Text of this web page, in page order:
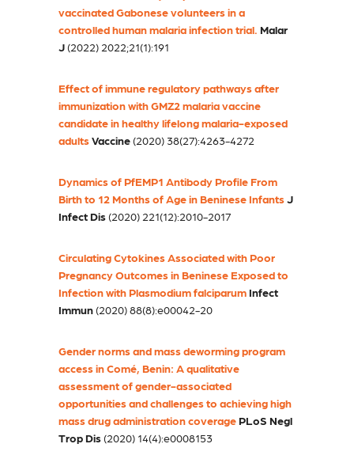
vaccinated Gabonese volunteers in a
controlled human malaria infection trial. Malar
J(2022) 2022;21(1):191
Effect of immune regulatory pathways after
immunization with GMZ2 malaria vaccine
candidate in healthy lifelong malaria-exposed
adultsVaccine(2020) 38(27):4263-4272
Dynamics of PfEMP1 Antibody Profile From
Birth to 12 Months of Age in Beninese Infants J
Infect Dis(2020) 221(12):2010-2017
Circulating Cytokines Associated with Poor
Pregnancy Outcomes in Beninese Exposed to
Infection with Plasmodium falciparumInfect
Immun(2020) 88(8):e00042-20
Gender norms and mass deworming program
access in Comé, Benin: A qualitative
assessment of gender-associated
opportunities and challenges to achieving high
mass drug administration coveragePLoS Negl
Trop Dis(2020) 14(4):e0008153